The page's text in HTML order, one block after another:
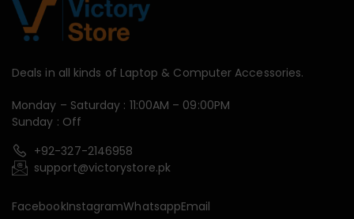
Deals in all kinds of Laptop & Computer Accessories.
Monday – Saturday : 11:00AM – 09:00PM
Sunday : Off
+92-327-2146958
support@victorystore.pk
FacebookInstagramWhatsappEmail